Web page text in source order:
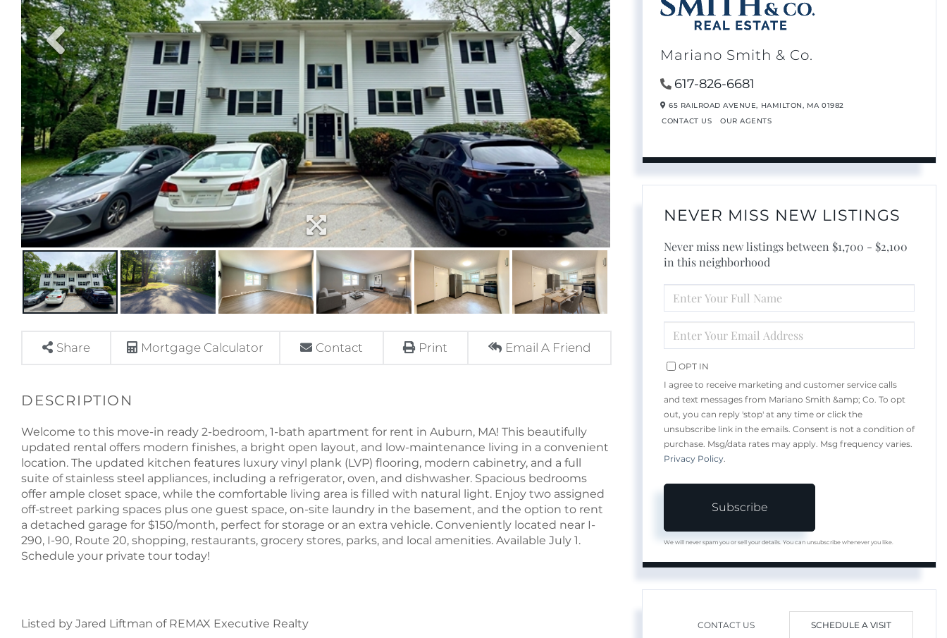
Share Mortgage Calculator Contact Print Email A Friend
Welcome to this move-in ready 2-bedroom, 1-bath apartment for rent in Auburn, MA! This beautifully
updated rental offers modern finishes, a bright open layout, and low-maintenance living in a convenient
location. The updated kitchen features luxury vinyl plank (LVP) flooring, modern cabinetry, and a full
suite of stainless steel appliances, including a refrigerator, oven, and dishwasher. Spacious bedrooms
offer ample closet space, while the comfortable living area is filled with natural light. Enjoy two assigned
off-street parking spaces plus one guest space, on-site laundry in the basement, and the option to rent
a detached garage for $150/month, perfect for storage or an extra vehicle. Conveniently located near I-
290, I-90, Route 20, shopping, restaurants, grocery stores, parks, and local amenities. Available July 1.
Schedule your private tour today!
Listed by Jared Liftman of REMAX Executive Realty
Mariano Smith & Co.
617-826-6681
65 RAILROAD AVENUE, HAMILTON, MA 01982
CONTACT US
OUR AGENTS
NEVER MISS NEW LISTINGS
Never miss new listings between $1,700 - $2,100
in this neighborhood
FULL
NAME
YOUR
EMAIL
OPT IN
I agree to receive marketing and customer service calls
and text messages from Mariano Smith &amp; Co. To opt
out, you can reply 'stop' at any time or click the
unsubscribe link in the emails. Consent is not a condition of
purchase. Msg/data rates may apply. Msg frequency varies.
Privacy Policy
Subscribe
We will never spam you or sell your details. You can unsubscribe whenever you like.
CONTACT US SCHEDULE A VISIT